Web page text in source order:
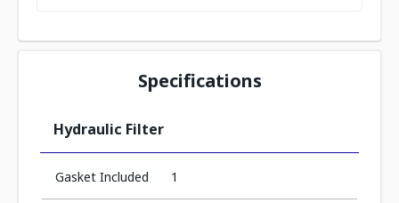
Specifications
Hydraulic Filter
Gasket Included 1